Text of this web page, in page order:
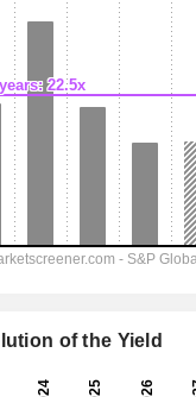
of the Yield